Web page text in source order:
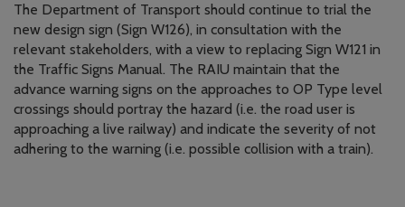
The Department of Transport should continue to trial the
new design sign (Sign W126), in consultation with the
relevant stakeholders, with a view to replacing Sign W121 in
the Traffic Signs Manual. The RAIU maintain that the
advance warning signs on the approaches to OP Type level
crossings should portray the hazard (i.e. the road user is
approaching a live railway) and indicate the severity of not
adhering to the warning (i.e. possible collision with a train).